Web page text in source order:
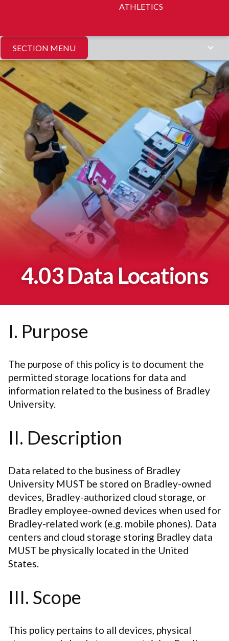
ATHLETICS
SECTION MENU
4.03 Data Locations
I. Purpose
The purpose of this policy is to document the
permitted storage locations for data and
information related to the business of Bradley
University.
II. Description
Data related to the business of Bradley
University MUST be stored on Bradley-owned
devices, Bradley-authorized cloud storage, or
Bradley employee-owned devices when used for
Bradley-related work (e.g. mobile phones). Data
centers and cloud storage storing Bradley data
MUST be physically located in the United
States.
III. Scope
This policy pertains to all devices, physical